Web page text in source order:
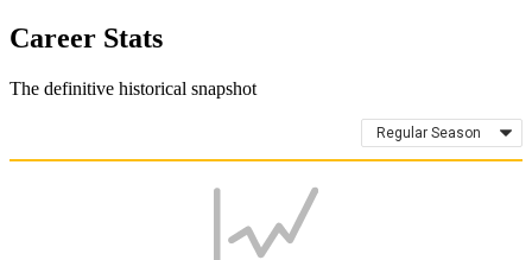
Career Stats
The definitive historical snapshot
Regular Season